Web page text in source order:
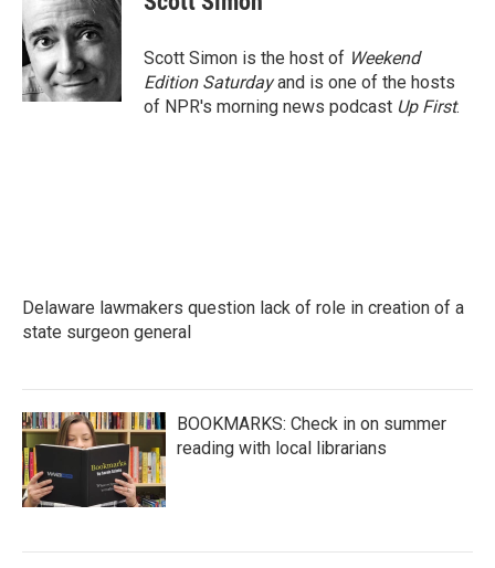
Scott Simon is the host of Weekend
Edition Saturdayand is one of the hosts
of NPR's morning news podcast Up First.
Delaware lawmakers question lack of role in creation of a
state surgeon general
BOOKMARKS: Check in on summer
reading with local librarians